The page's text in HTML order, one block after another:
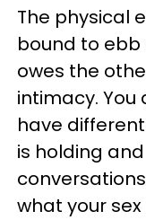
The physical
bound to ebb
owes the
intimacy.
have
is holding
what your sex